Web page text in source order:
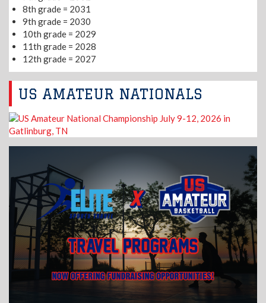
8th grade = 2031
9th grade = 2030
10th grade = 2029
11th grade = 2028
12th grade = 2027
US AMATEUR NATIONALS